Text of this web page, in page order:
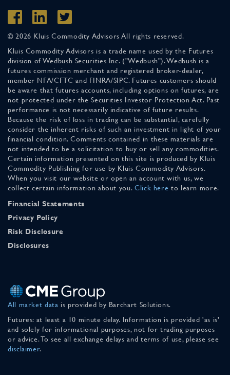
© 2026 Kluis Commodity Advisors All rights reserved.
Kluis Commodity Advisors is a trade name used by the Futures
division of Wedbush Securities Inc. ("Wedbush"). Wedbush is a
futures commission merchant and registered broker-dealer,
member NFA/CFTC and FINRA/SIPC. Futures customers should
be aware that futures accounts, including options on futures, are
not protected under the Securities Investor Protection Act. Past
performance is not necessarily indicative of future results.
Because the risk of loss in trading can be substantial, carefully
consider the inherent risks of such an investment in light of your
financial condition. Comments contained in these materials are
not intended to be a solicitation to buy or sell any commodities.
Certain information presented on this site is produced by Kluis
Commodity Publishing for use by Kluis Commodity Advisors.
When you visit our website or open an account with us, we
collect certain information about you. Click here to learn more.
Financial Statements
Privacy Policy
Risk Disclosure
Disclosures
All market data is provided by Barchart Solutions.
Futures: at least a 10 minute delay. Information is provided 'as is'
and solely for informational purposes, not for trading purposes
or advice. To see all exchange delays and terms of use, please see
disclaimer.